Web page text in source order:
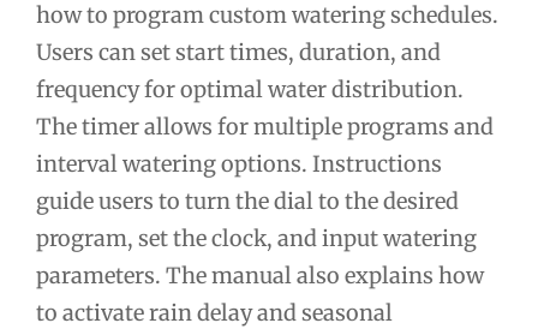
how to program custom watering schedules.
Users can set start times, duration, and
frequency for optimal water distribution.
The timer allows for multiple programs and
interval watering options. Instructions
guide users to turn the dial to the desired
program, set the clock, and input watering
parameters. The manual also explains how
to activate rain delay and seasonal